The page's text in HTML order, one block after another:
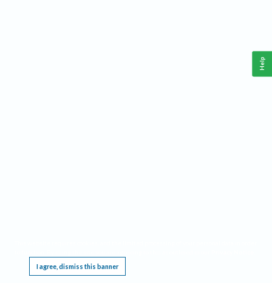
I agree, dismiss this banner
Help